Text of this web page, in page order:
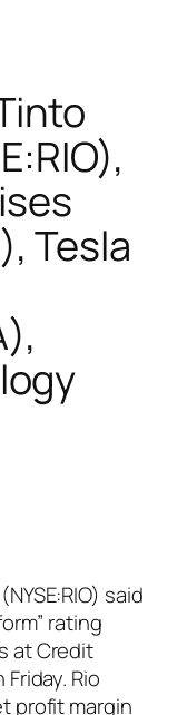
Tesla
said
rating
at Credit
Rio
profit margin